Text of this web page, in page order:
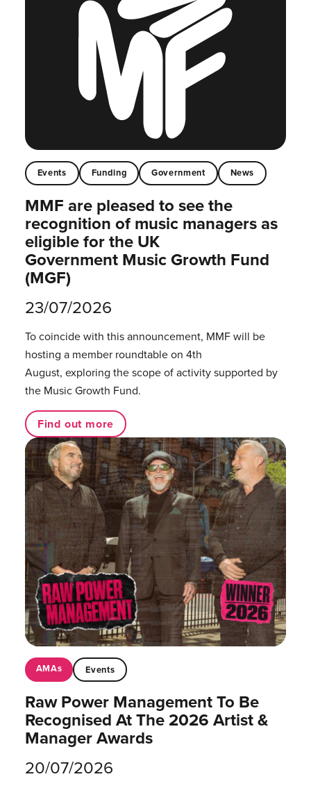
Events Funding Government News
MMF are pleased to see the
recognition of music managers as
eligible for the UK
Government Music Growth Fund
(MGF)
23/07/2026
To coincide with this announcement, MMF will be
hosting a member roundtable on 4th
August, exploring the scope of activity supported by
the Music Growth Fund.
Find out more
AMAs Events
Raw Power Management To Be
Recognised At The 2026 Artist &
Manager Awards
20/07/2026